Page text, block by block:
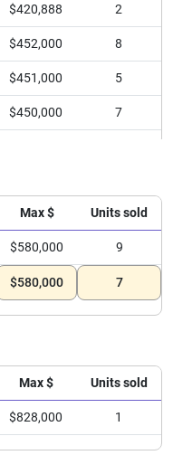
$420,888 2
$452,000 8
$451,000 5
$450,000 7
Max $ Units sold
$580,000 9
$580,000 7
Max $ Units sold
$828,000 1